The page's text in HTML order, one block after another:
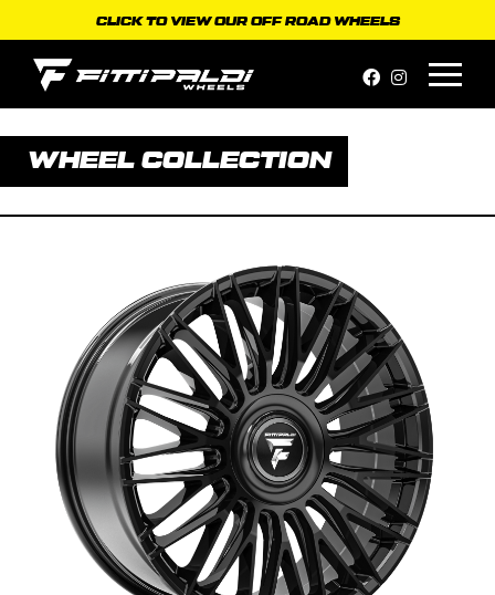
content
CLICK TO VIEW OUR OFF ROAD WHEELS
WHEEL COLLECTION